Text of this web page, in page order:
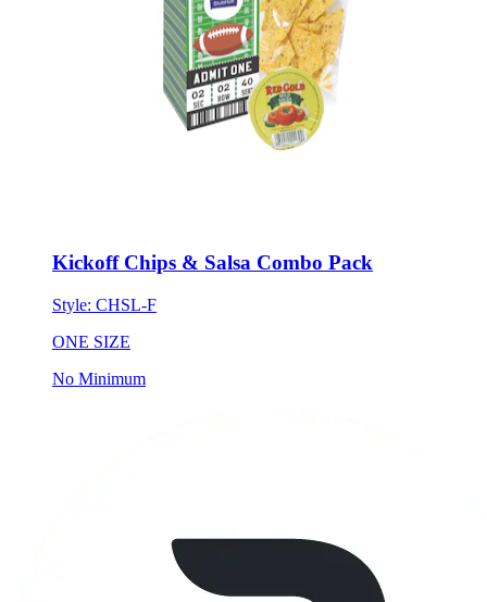
Kickoff Chips & Salsa Combo Pack
Style: CHSL-F
ONE SIZE
No Minimum